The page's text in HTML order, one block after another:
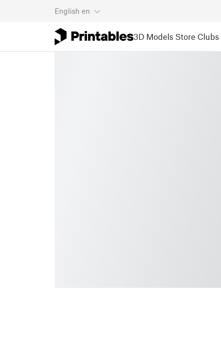
English en
3D Models Store Clubs